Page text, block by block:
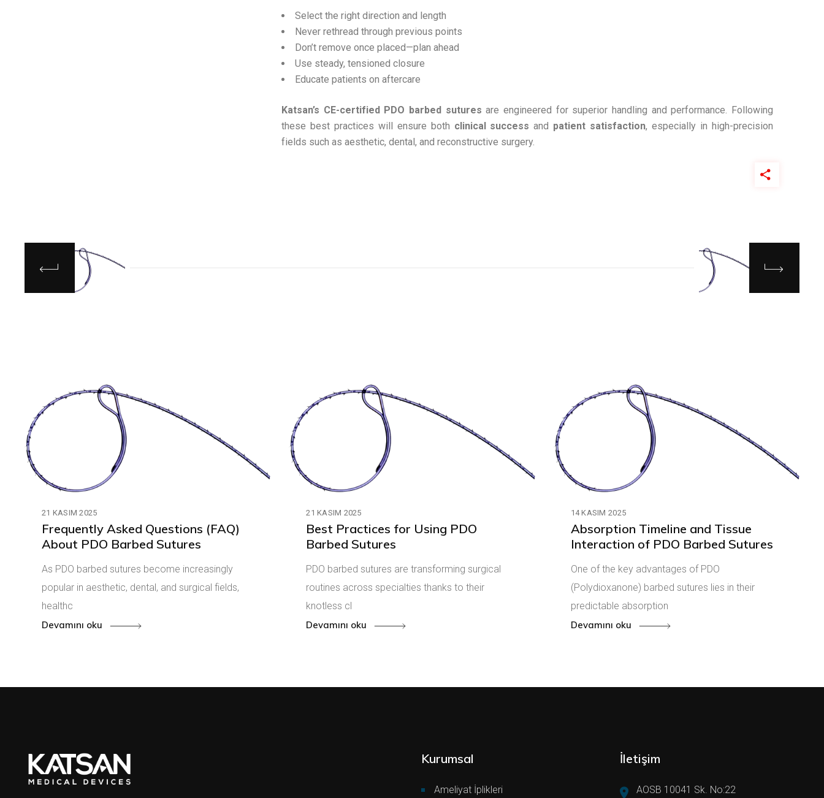
Select the right direction and length
Never rethread through previous points
Don’t remove once placed—plan ahead
Use steady, tensioned closure
Educate patients on aftercare
Katsan’s CE-certified PDO barbed sutures are engineered for superior handling and performance. Following
these best practices will ensure both clinical success and patient satisfaction, especially in high-precision
fields such as aesthetic, dental, and reconstructive surgery.
21 KASIM 2025
Frequently Asked Questions (FAQ)
About PDO Barbed Sutures
As PDO barbed sutures become increasingly
popular in aesthetic, dental, and surgical fields,
healthc
Devamını oku
21 KASIM 2025
Best Practices for Using PDO
Barbed Sutures
PDO barbed sutures are transforming surgical
routines across specialties thanks to their
knotless cl
Devamını oku
14 KASIM 2025
Absorption Timeline and Tissue
Interaction of PDO Barbed Sutures
One of the key advantages of PDO
(Polydioxanone) barbed sutures lies in their
predictable absorption
Devamını oku
Kurumsal
Ameliyat İplikleri
İletişim
AOSB 10041 Sk. No:22